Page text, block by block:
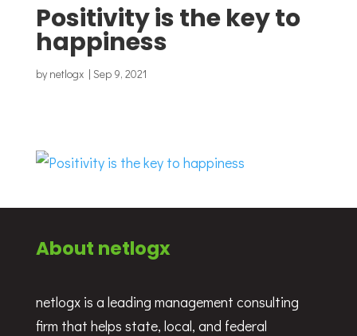
Positivity is the key to
happiness
by netlogx| Sep 9, 2021
About netlogx
netlogx is a leading management consulting
firm that helps state, local, and federal